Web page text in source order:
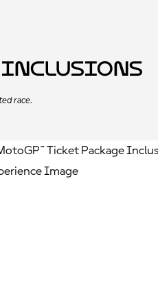
Inclusions
race.